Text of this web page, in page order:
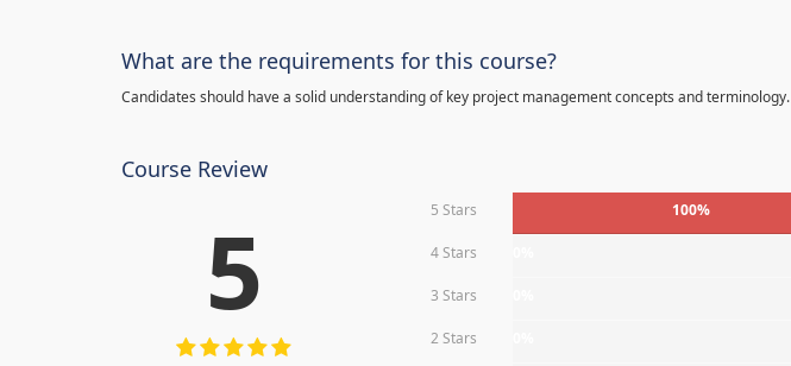
What are the requirements for this course?
Candidates should have a solid understanding of key project management concepts and terminology.
Course Review
5 5 Stars 100%
4 Stars
3 Stars
2 Stars